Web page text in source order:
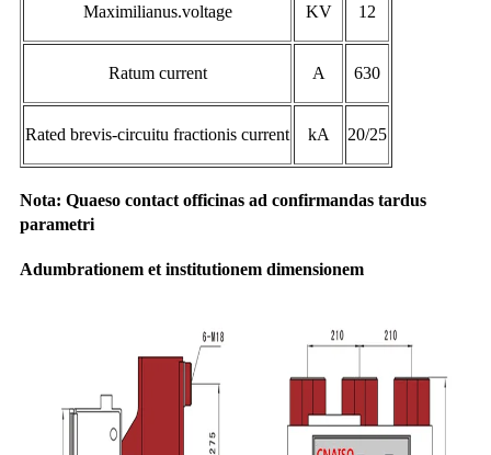
Maximilianus.voltage KV 12
Ratum current A 630
Rated brevis-circuitu fractionis current kA 20/25
Nota: Quaeso contact officinas ad confirmandas tardus
parametri
Adumbrationem et institutionem dimensionem